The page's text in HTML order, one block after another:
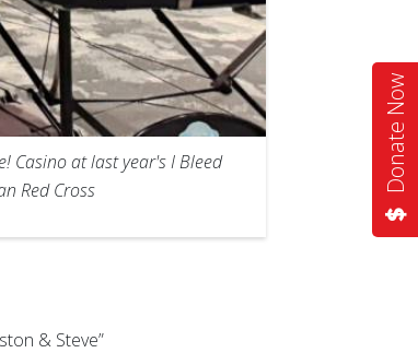
Donate Now
Casino at last year's I Bleed
Red Cross
& Steve”